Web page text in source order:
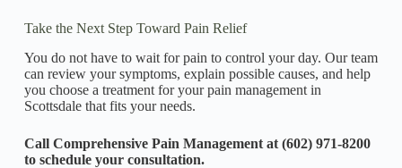
Take the Next Step Toward Pain Relief
You do not have to wait for pain to control your day. Our team
can review your symptoms, explain possible causes, and help
you choose a treatment for your pain management in
Scottsdale that fits your needs.
Call Comprehensive Pain Management at (602) 971-8200
to schedule your consultation.